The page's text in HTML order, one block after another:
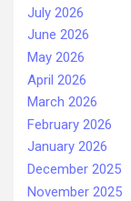
July 2026
June 2026
May 2026
April 2026
March 2026
February 2026
January 2026
December 2025
November 2025